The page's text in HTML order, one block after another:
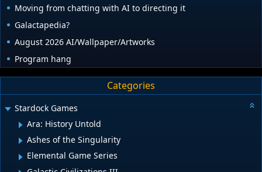
Moving from chatting with AI to directing it
Galactapedia?
August 2026 AI/Wallpaper/Artworks
Program hang
Categories
Stardock Games
Ara: History Untold
Ashes of the Singularity
Elemental Game Series